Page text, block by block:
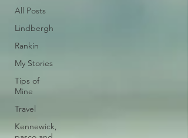
All Posts
Lindbergh
Rankin
My Stories
Tips of
Mine
Travel
Kennewick,